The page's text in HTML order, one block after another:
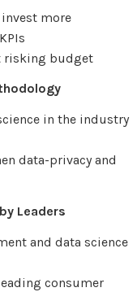
more
risking budget
in the industry
data-privacy and
Leaders
and data science
consumer